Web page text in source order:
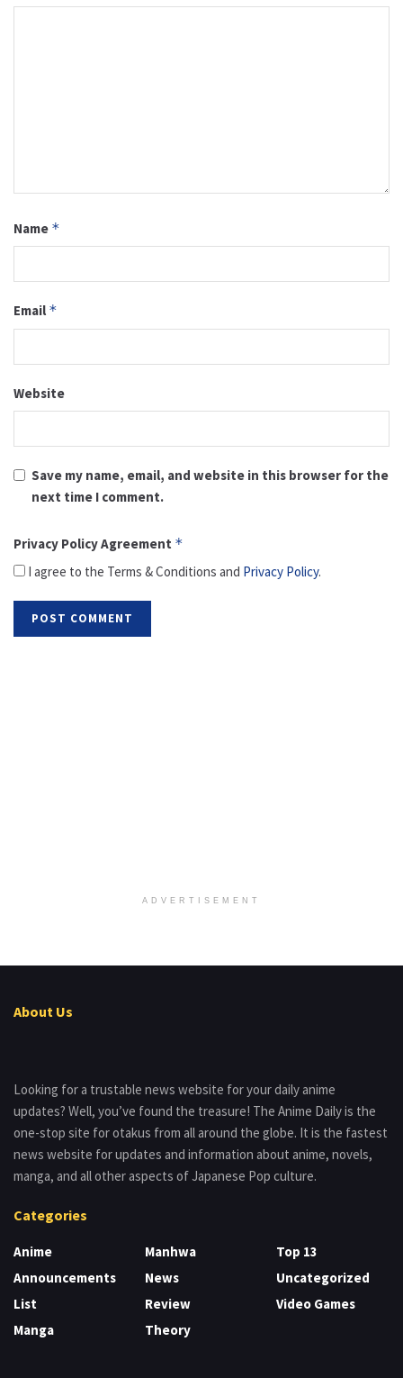
Name *
Email *
Website
Save my name, email, and website in this browser for the
next time I comment.
Privacy Policy Agreement *
I agree to the Terms & Conditions and Privacy Policy.
ADVERTISEMENT
About Us
Looking for a trustable news website for your daily anime
updates? Well, you’ve found the treasure! The Anime Daily is the
one-stop site for otakus from all around the globe. It is the fastest
news website for updates and information about anime, novels,
manga, and all other aspects of Japanese Pop culture.
Categories
Anime
Announcements
List
Manga
Manhwa
News
Review
Theory
Top 13
Uncategorized
Video Games